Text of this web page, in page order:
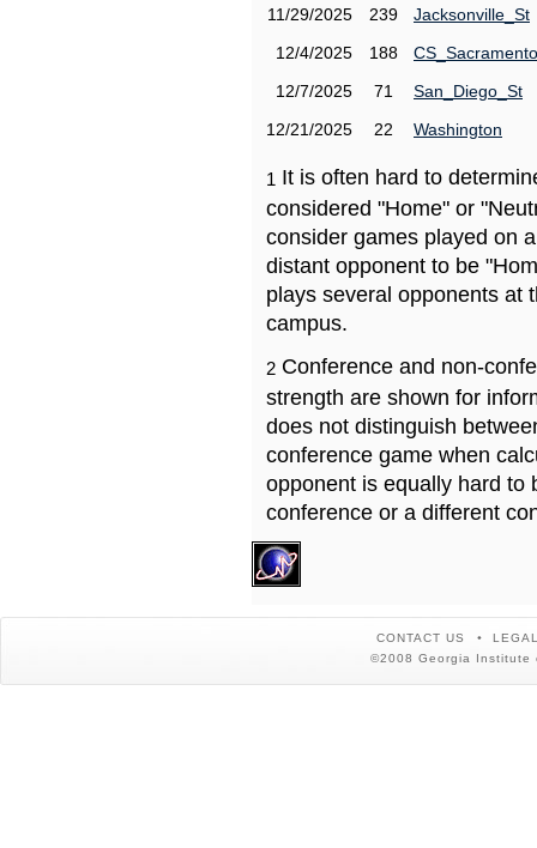
11/29/2025
239
Jacksonville_St
12/4/2025
188
CS_Sacramento
12/7/2025
71
San_Diego_St
12/21/2025
22 Washington
1 It is often hard to
considered "Home" or
consider games played on
distant opponent to be
plays several opponents at
campus.
2 Conference and non-
strength are shown for
does not distinguish
conference game when
opponent is equally hard to
conference or a different
CONTACT US
©2008 Georgia Institute